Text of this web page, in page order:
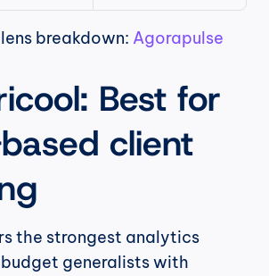
breakdown: Agorapulse
Best for
client
the strongest analytics
generalists with